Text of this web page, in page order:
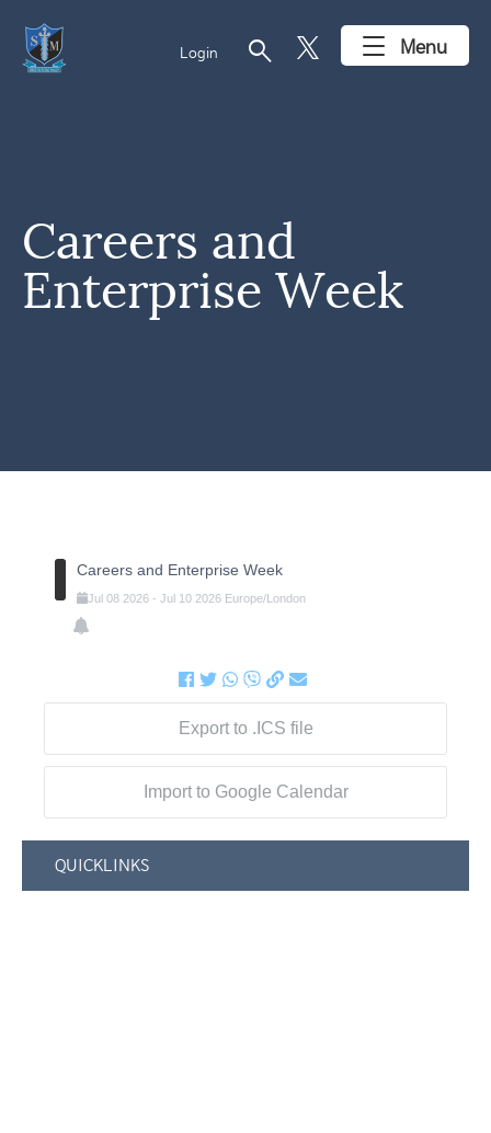
Login search Menu
Careers and
Enterprise Week
Careers and Enterprise Week
Jul 08 2026- Jul 10 2026 Europe/London
Export to .ICS file
Import to Google Calendar
QUICKLINKS